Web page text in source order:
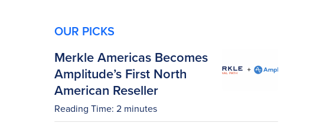
OUR PICKS
Merkle Americas Becomes
Amplitude’s First North
American Reseller
Reading Time: 2 minutes